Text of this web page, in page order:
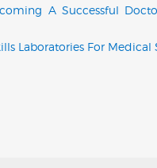
A Successful
Laboratories For Medical